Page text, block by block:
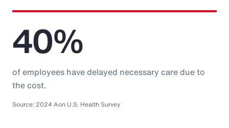
40%
of employees have delayed necessary care due to
the cost.
Source: 2024 Aon U.S. Health Survey